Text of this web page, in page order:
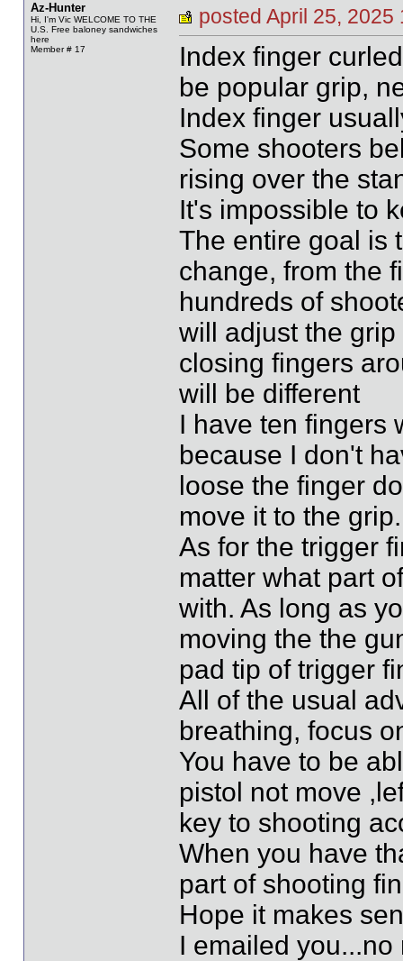
Az-Hunter
Hi, I'm Vic WELCOME TO THE
U.S. Free baloney sandwiches
here
Member # 17
posted April 25,
Index finger
be popular grip,
Index finger
Some shooters
rising over the
It's impossible to
The entire goal is
change, from the
hundreds of
will adjust the
closing fingers
will be different
I have ten fingers
because I don't
loose the finger
move it to the grip.
As for the trigger
matter what part
with. As long as
moving the the
pad tip of trigger
All of the usual
breathing, focus
You have to be
pistol not move
key to shooting
When you have
part of shooting
Hope it makes
I emailed you...no